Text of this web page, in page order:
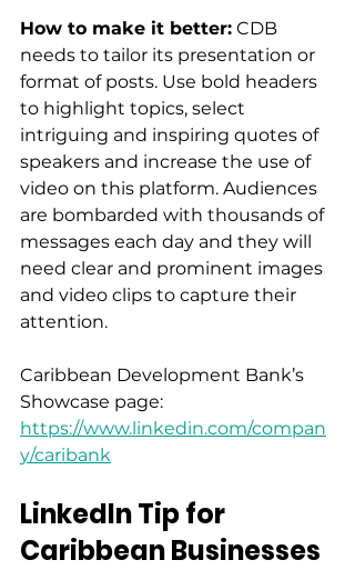
How to make it better: CDB
needs to tailor its presentation or
format of posts. Use bold headers
to highlight topics, select
intriguing and inspiring quotes of
speakers and increase the use of
video on this platform. Audiences
are bombarded with thousands of
messages each day and they will
need clear and prominent images
and video clips to capture their
attention.
Caribbean Development Bank’s
Showcase page:
https://www.linkedin.com/compan
y/caribank
LinkedIn Tip for
Caribbean Businesses